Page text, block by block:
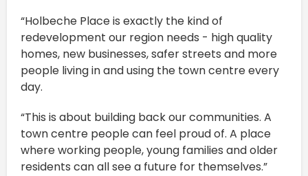
“Holbeche Place is exactly the kind of
redevelopment our region needs - high quality
homes, new businesses, safer streets and more
people living in and using the town centre every
day.
“This is about building back our communities. A
town centre people can feel proud of. A place
where working people, young families and older
residents can all see a future for themselves.”